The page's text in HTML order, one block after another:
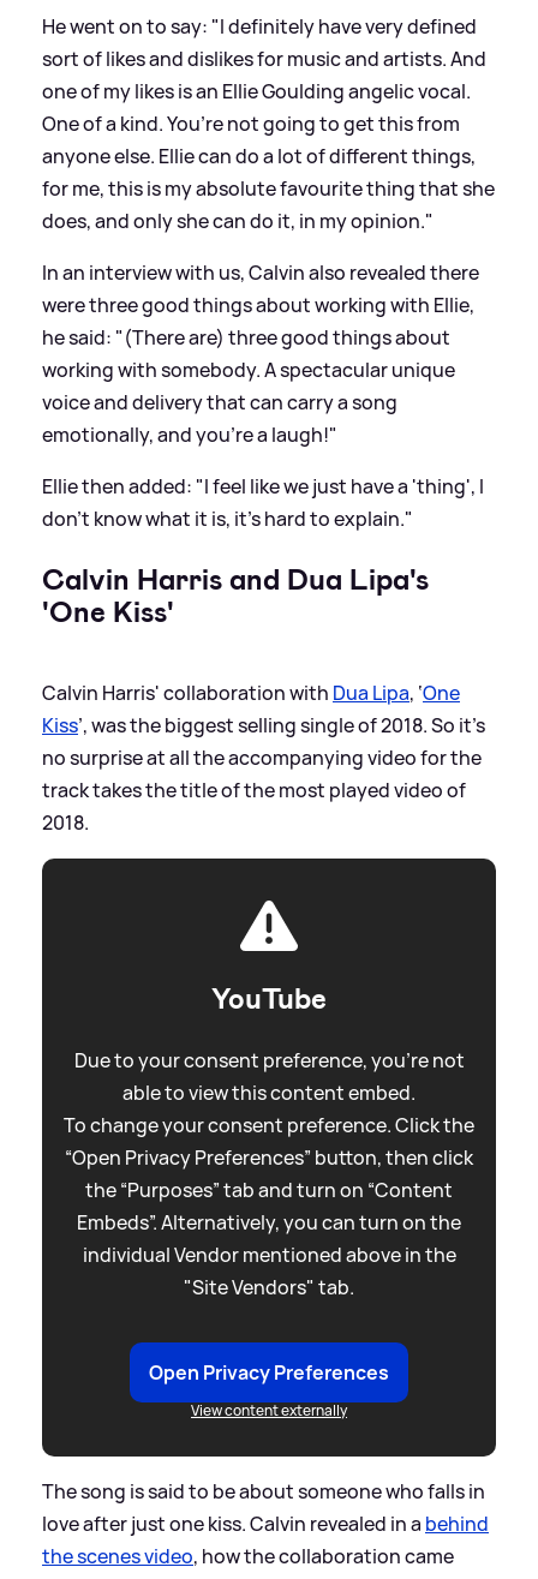
He went on to say: "I definitely have very defined
sort of likes and dislikes for music and artists. And
one of my likes is an Ellie Goulding angelic vocal.
One of a kind. You’re not going to get this from
anyone else. Ellie can do a lot of different things,
for me, this is my absolute favourite thing that she
does, and only she can do it, in my opinion."
In an interview with us, Calvin also revealed there
were three good things about working with Ellie,
he said: "(There are) three good things about
working with somebody. A spectacular unique
voice and delivery that can carry a song
emotionally, and you’re a laugh!"
Ellie then added: "I feel like we just have a 'thing', I
don’t know what it is, it’s hard to explain."
Calvin Harris and Dua Lipa's
'One Kiss'
Calvin Harris' collaboration with Dua Lipa, ‘One
Kiss’, was the biggest selling single of 2018. So it’s
no surprise at all the accompanying video for the
track takes the title of the most played video of
2018.
YouTube
Due to your consent preference, you're not
able to view this content embed.
To change your consent preference. Click the
“Open Privacy Preferences” button, then click
the “Purposes” tab and turn on “Content
Embeds”. Alternatively, you can turn on the
individual Vendor mentioned above in the
"Site Vendors" tab.
Open Privacy Preferences
View content externally
The song is said to be about someone who falls in
love after just one kiss. Calvin revealed in a behind
the scenes video, how the collaboration came